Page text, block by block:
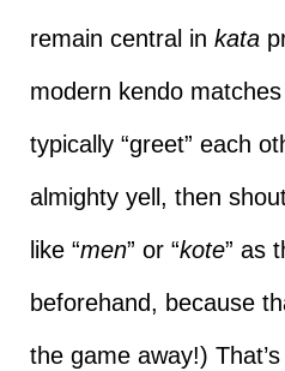
remain central in kata
modern kendo
typically “greet” each
almighty yell, then
like “men” or “kote” as
beforehand, because
the game away!)